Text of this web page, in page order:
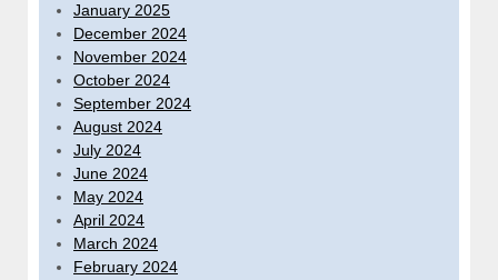
January 2025
December 2024
November 2024
October 2024
September 2024
August 2024
July 2024
June 2024
May 2024
April 2024
March 2024
February 2024